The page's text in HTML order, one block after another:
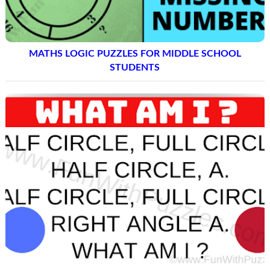
MATHS LOGIC PUZZLES FOR MIDDLE SCHOOL
STUDENTS